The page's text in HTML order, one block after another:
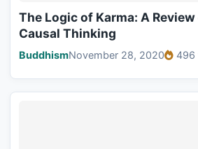
The Logic of Karma: A
Causal Thinking
BuddhismNovember 28, 2020 496